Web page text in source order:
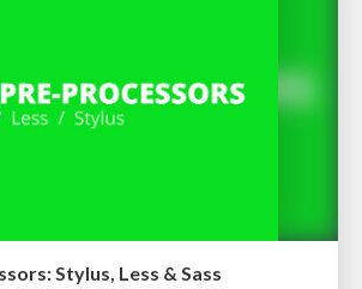
Stylus, Less & Sass